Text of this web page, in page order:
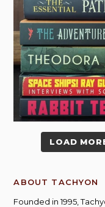
LOAD
ABOUT TACHYON
Founded in 1995,